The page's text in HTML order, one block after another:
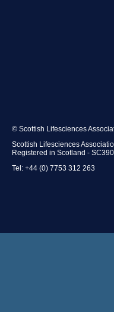
© Scottish Lifesciences
Scottish Lifesciences
Registered in Scotland -
Tel: +44 (0) 7753 312 263